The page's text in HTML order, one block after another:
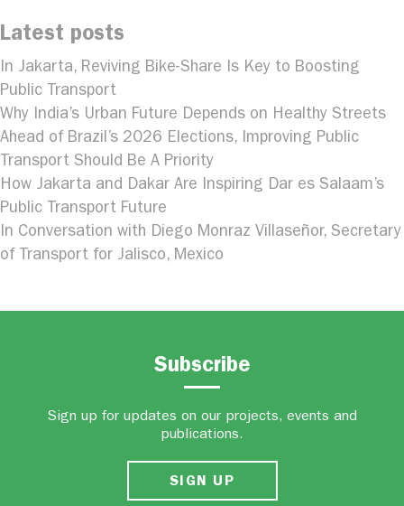
Latest posts
In Jakarta, Reviving Bike-Share Is Key to Boosting
Public Transport
Why India’s Urban Future Depends on Healthy Streets
Ahead of Brazil’s 2026 Elections, Improving Public
Transport Should Be A Priority
How Jakarta and Dakar Are Inspiring Dar es Salaam’s
Public Transport Future
In Conversation with Diego Monraz Villaseñor, Secretary
of Transport for Jalisco, Mexico
Subscribe
Sign up for updates on our projects, events and
publications.
SIGN UP